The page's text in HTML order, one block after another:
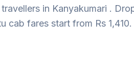
in Kanyakumari .
cab fares start from Rs 1,410.